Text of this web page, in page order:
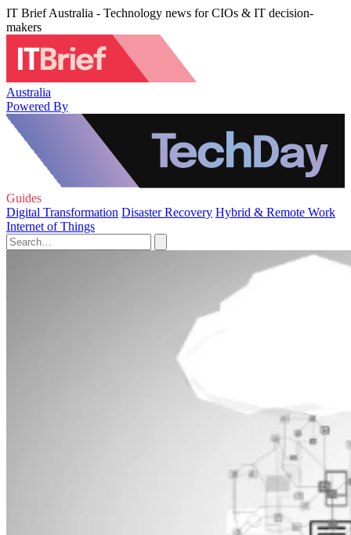
IT Brief Australia - Technology news for CIOs & IT decision-
makers
Australia
Powered By
Guides
Digital Transformation Disaster Recovery Hybrid & Remote Work
Internet of Things